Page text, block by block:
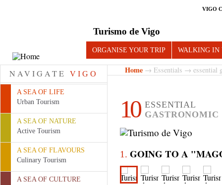
VIGO
Turismo de Vigo
ORGANISE YOUR TRIP WALKING IN
NAVIGATE VIGO
A SEA OF LIFE
Urban Tourism
A SEA OF NATURE
Active Tourism
A SEA OF FLAVOURS
Culinary Tourism
A SEA OF CULTURE
Home → Essentials → essential
10 ESSENTIAL
GASTRONOMIC
1. GOING TO A